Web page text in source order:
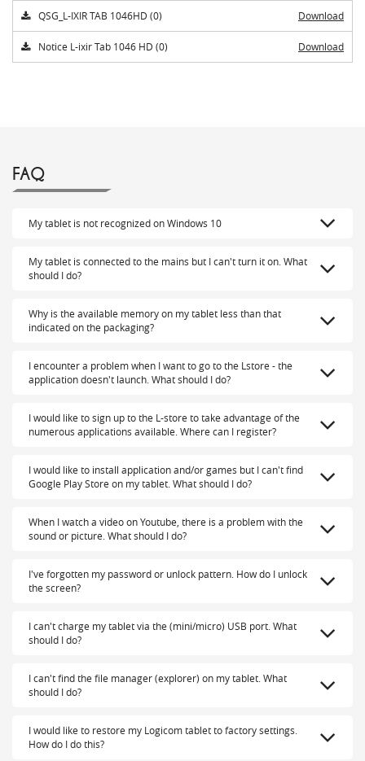
QSG_L-IXIR TAB 1046HD (0) Download
Notice L-ixir Tab 1046 HD (0) Download
FAQ
My tablet is not recognized on Windows 10
My tablet is connected to the mains but I can't turn it on. What
should I do?
Why is the available memory on my tablet less than that
indicated on the packaging?
I encounter a problem when I want to go to the Lstore - the
application doesn't launch. What should I do?
I would like to sign up to the L-store to take advantage of the
numerous applications available. Where can I register?
I would like to install application and/or games but I can't find
Google Play Store on my tablet. What should I do?
When I watch a video on Youtube, there is a problem with the
sound or picture. What should I do?
I've forgotten my password or unlock pattern. How do I unlock
the screen?
I can't charge my tablet via the (mini/micro) USB port. What
should I do?
I can't find the file manager (explorer) on my tablet. What
should I do?
I would like to restore my Logicom tablet to factory settings.
How do I do this?